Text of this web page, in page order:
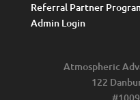
Referral Partner
Admin Login
Atmospheric
122